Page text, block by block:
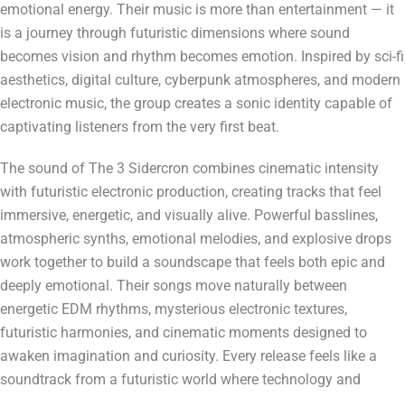
emotional energy. Their music is more than entertainment — it
is a journey through futuristic dimensions where sound
becomes vision and rhythm becomes emotion. Inspired by sci-fi
aesthetics, digital culture, cyberpunk atmospheres, and modern
electronic music, the group creates a sonic identity capable of
captivating listeners from the very first beat.
The sound of The 3 Sidercron combines cinematic intensity
with futuristic electronic production, creating tracks that feel
immersive, energetic, and visually alive. Powerful basslines,
atmospheric synths, emotional melodies, and explosive drops
work together to build a soundscape that feels both epic and
deeply emotional. Their songs move naturally between
energetic EDM rhythms, mysterious electronic textures,
futuristic harmonies, and cinematic moments designed to
awaken imagination and curiosity. Every release feels like a
soundtrack from a futuristic world where technology and